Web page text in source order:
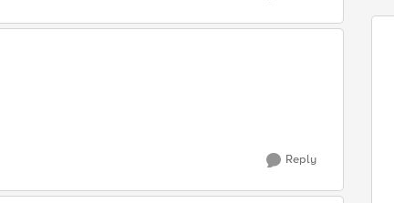
Reply